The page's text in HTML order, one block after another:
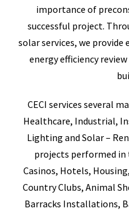
importance of
successful project.
solar services, we
energy efficiency
CECI services several
Healthcare, Industrial,
Lighting and Solar –
projects performed in
Casinos, Hotels,
Country Clubs, Animal
Barracks Installations,